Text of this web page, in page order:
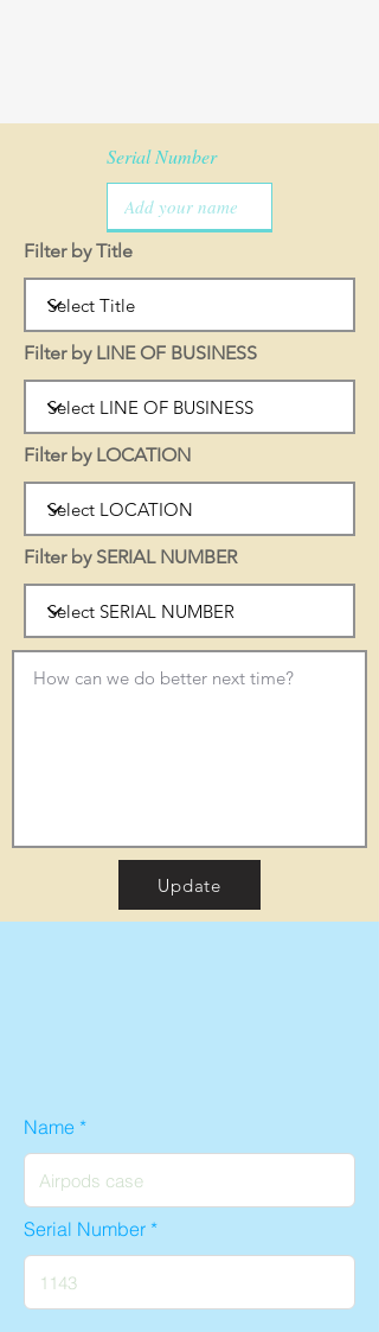
Serial Number
Filter by Title
Filter by LINE OF BUSINESS
Filter by LOCATION
Filter by SERIAL NUMBER
Update
Name
Serial Number